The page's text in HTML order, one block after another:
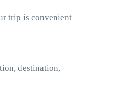
trip is convenient
destination,